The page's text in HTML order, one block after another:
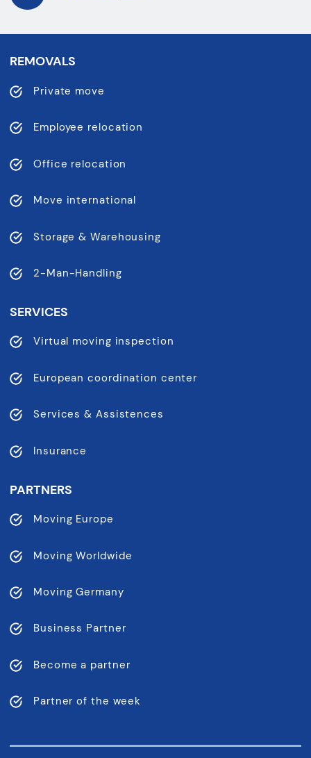
REMOVALS
Private move
Employee relocation
Office relocation
Move international
Storage & Warehousing
2-Man-Handling
SERVICES
Virtual moving inspection
European coordination center
Services & Assistences
Insurance
PARTNERS
Moving Europe
Moving Worldwide
Moving Germany
Business Partner
Become a partner
Partner of the week